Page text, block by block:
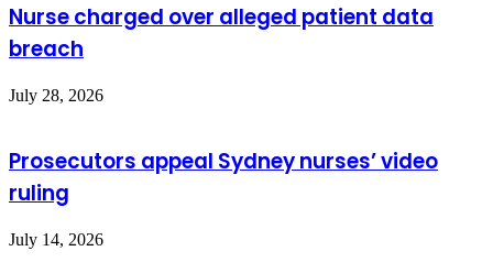
Nurse charged over alleged patient data
breach
July 28, 2026
Prosecutors appeal Sydney nurses’ video
ruling
July 14, 2026